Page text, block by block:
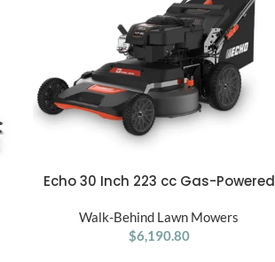
ADD TO CART
Echo 30 Inch 223 cc Gas-Powered
Walk-Behind Lawn Mowers
$6,190.80